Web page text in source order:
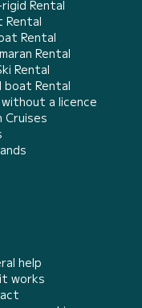
rigid Rental
Rental
Rental
Rental
Rental
boat Rental
a licence
Cruises
help
works